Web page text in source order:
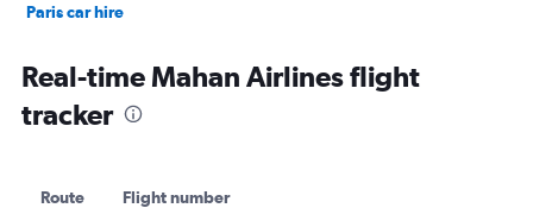
Paris car hire
Real-time Mahan Airlines flight
tracker
Route Flight number